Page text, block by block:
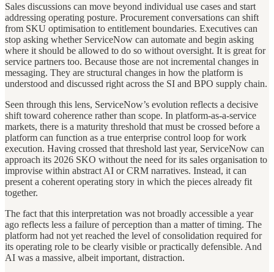
Sales discussions can move beyond individual use cases and start
addressing operating posture. Procurement conversations can shift
from SKU optimisation to entitlement boundaries. Executives can
stop asking whether ServiceNow can automate and begin asking
where it should be allowed to do so without oversight. It is great for
service partners too. Because those are not incremental changes in
messaging. They are structural changes in how the platform is
understood and discussed right across the SI and BPO supply chain.
Seen through this lens, ServiceNow’s evolution reflects a decisive
shift toward coherence rather than scope. In platform-as-a-service
markets, there is a maturity threshold that must be crossed before a
platform can function as a true enterprise control loop for work
execution. Having crossed that threshold last year, ServiceNow can
approach its 2026 SKO without the need for its sales organisation to
improvise within abstract AI or CRM narratives. Instead, it can
present a coherent operating story in which the pieces already fit
together.
The fact that this interpretation was not broadly accessible a year
ago reflects less a failure of perception than a matter of timing. The
platform had not yet reached the level of consolidation required for
its operating role to be clearly visible or practically defensible. And
AI was a massive, albeit important, distraction.